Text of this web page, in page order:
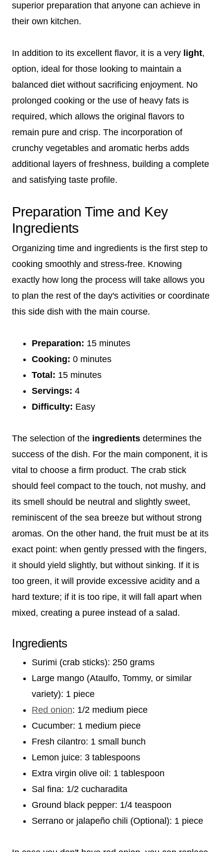
superior preparation that anyone can achieve in
their own kitchen.
In addition to its excellent flavor, it is a very light,
option, ideal for those looking to maintain a
balanced diet without sacrificing enjoyment. No
prolonged cooking or the use of heavy fats is
required, which allows the original flavors to
remain pure and crisp. The incorporation of
crunchy vegetables and aromatic herbs adds
additional layers of freshness, building a complete
and satisfying taste profile.
Preparation Time and Key
Ingredients
Organizing time and ingredients is the first step to
cooking smoothly and stress-free. Knowing
exactly how long the process will take allows you
to plan the rest of the day's activities or coordinate
this side dish with the main course.
Preparation: 15 minutes
Cooking: 0 minutes
Total: 15 minutes
Servings: 4
Difficulty: Easy
The selection of the ingredients determines the
success of the dish. For the main component, it is
vital to choose a firm product. The crab stick
should feel compact to the touch, not mushy, and
its smell should be neutral and slightly sweet,
reminiscent of the sea breeze but without strong
aromas. On the other hand, the fruit must be at its
exact point: when gently pressed with the fingers,
it should yield slightly, but without sinking. If it is
too green, it will provide excessive acidity and a
hard texture; if it is too ripe, it will fall apart when
mixed, creating a puree instead of a salad.
Ingredients
Surimi (crab sticks): 250 grams
Large mango (Ataulfo, Tommy, or similar
variety): 1 piece
Red onion: 1/2 medium piece
Cucumber: 1 medium piece
Fresh cilantro: 1 small bunch
Lemon juice: 3 tablespoons
Extra virgin olive oil: 1 tablespoon
Sal fina: 1/2 cucharadita
Ground black pepper: 1/4 teaspoon
Serrano or jalapeño chili (Optional): 1 piece